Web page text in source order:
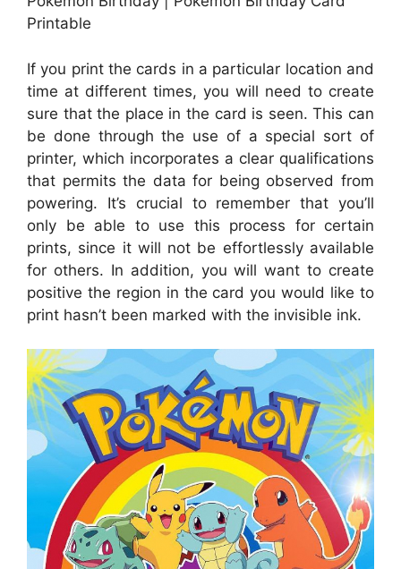
Printable
If you print the cards in a particular location and
time at different times, you will need to create
sure that the place in the card is seen. This can
be done through the use of a special sort of
printer, which incorporates a clear qualifications
that permits the data for being observed from
powering. It’s crucial to remember that you’ll
only be able to use this process for certain
prints, since it will not be effortlessly available
for others. In addition, you will want to create
positive the region in the card you would like to
print hasn’t been marked with the invisible ink.